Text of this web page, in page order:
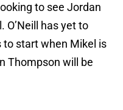
to see Jordan
O’Neill has yet to
to start when Mikel is
Thompson will be